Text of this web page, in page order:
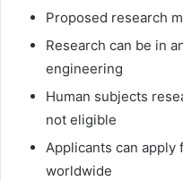
Proposed research
Research can be in
engineering
Human subjects
not eligible
Applicants can
worldwide